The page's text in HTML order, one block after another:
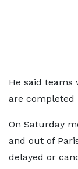
He said teams
are completed
On Saturday
and out of
delayed or